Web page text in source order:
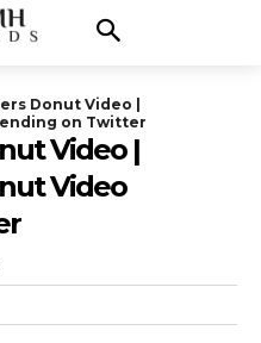
Donut Video |
on Twitter
Video |
Video